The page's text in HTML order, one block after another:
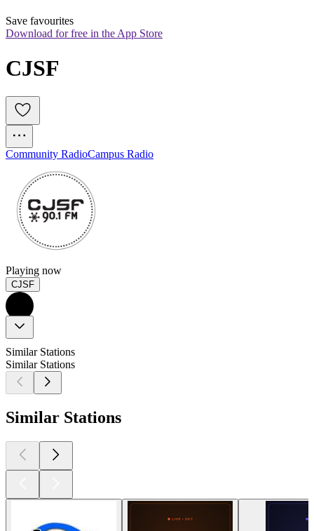
Save favourites
Download for free in the App Store
CJSF
Community RadioCampus Radio
Playing now
CJSF
Similar Stations
Similar Stations
Similar Stations